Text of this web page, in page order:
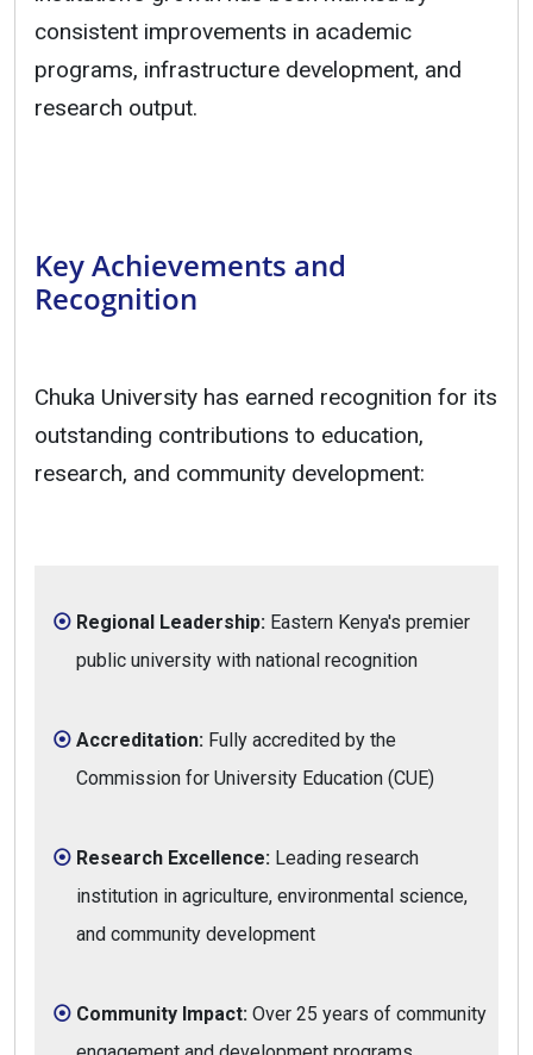
consistent improvements in academic
programs, infrastructure development, and
research output.
Key Achievements and
Recognition
Chuka University has earned recognition for its
outstanding contributions to education,
research, and community development:
Regional Leadership: Eastern Kenya's premier
public university with national recognition
Accreditation: Fully accredited by the
Commission for University Education (CUE)
Research Excellence: Leading research
institution in agriculture, environmental science,
and community development
Community Impact: Over 25 years of community